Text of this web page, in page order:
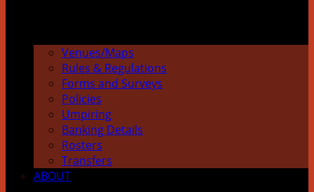
Venues/Maps
Rules & Regulations
Forms and Surveys
Policies
Umpiring
Banking Details
Rosters
Transfers
ABOUT